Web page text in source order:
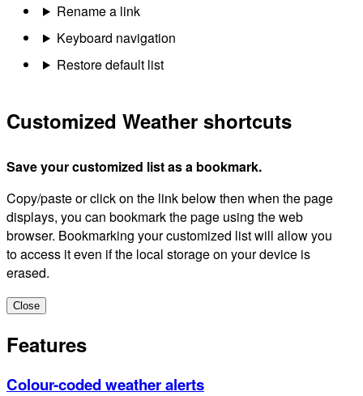
Rename a link
Keyboard navigation
Restore default list
Customized Weather shortcuts
Save your customized list as a bookmark.
Copy/paste or click on the link below then when the page
displays, you can bookmark the page using the web
browser. Bookmarking your customized list will allow you
to access it even if the local storage on your device is
erased.
Close
Features
Colour-coded weather alerts